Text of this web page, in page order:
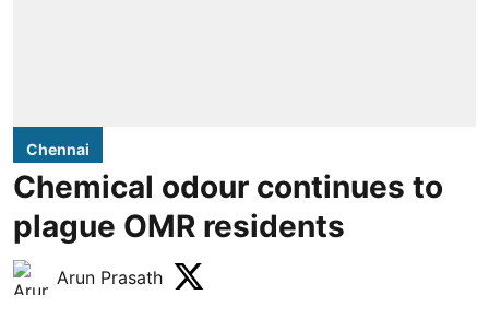
Chennai
Chemical odour continues to
plague OMR residents
Arun Prasath